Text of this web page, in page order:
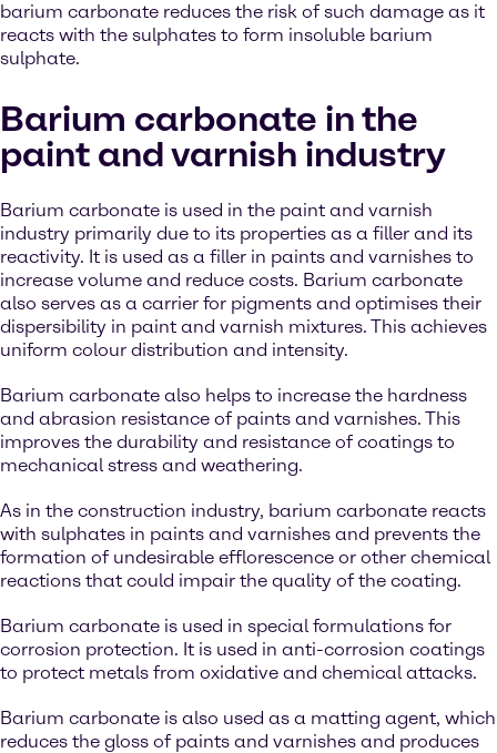
barium carbonate reduces the risk of such damage as it
reacts with the sulphates to form insoluble barium
sulphate.
Barium carbonate in the
paint and varnish industry
Barium carbonate is used in the paint and varnish
industry primarily due to its properties as a filler and its
reactivity. It is used as a filler in paints and varnishes to
increase volume and reduce costs. Barium carbonate
also serves as a carrier for pigments and optimises their
dispersibility in paint and varnish mixtures. This achieves
uniform colour distribution and intensity.
Barium carbonate also helps to increase the hardness
and abrasion resistance of paints and varnishes. This
improves the durability and resistance of coatings to
mechanical stress and weathering.
As in the construction industry, barium carbonate reacts
with sulphates in paints and varnishes and prevents the
formation of undesirable efflorescence or other chemical
reactions that could impair the quality of the coating.
Barium carbonate is used in special formulations for
corrosion protection. It is used in anti-corrosion coatings
to protect metals from oxidative and chemical attacks.
Barium carbonate is also used as a matting agent, which
reduces the gloss of paints and varnishes and produces